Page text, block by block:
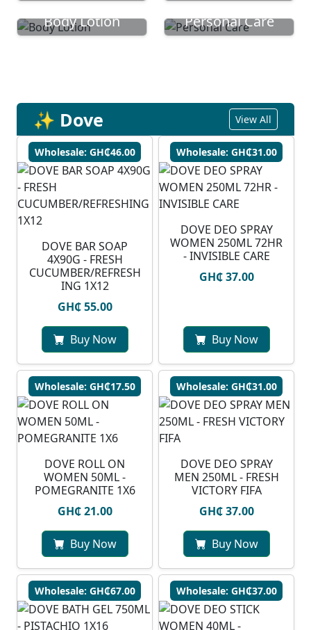
Body Lotion
Personal Care
✨ Dove View All
Wholesale: GH₵46.00
DOVE BAR SOAP
4X90G - FRESH
CUCUMBER/REFRESH
ING 1X12
GH₵ 55.00
Buy Now
Wholesale: GH₵31.00
DOVE DEO SPRAY
WOMEN 250ML 72HR
- INVISIBLE CARE
GH₵ 37.00
Buy Now
Wholesale: GH₵17.50
DOVE ROLL ON
WOMEN 50ML -
POMEGRANITE 1X6
GH₵ 21.00
Buy Now
Wholesale: GH₵31.00
DOVE DEO SPRAY
MEN 250ML - FRESH
VICTORY FIFA
GH₵ 37.00
Buy Now
Wholesale: GH₵67.00 Wholesale: GH₵37.00